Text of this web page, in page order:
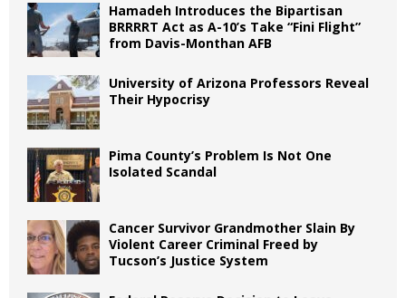
Hamadeh Introduces the Bipartisan
BRRRRT Act as A-10’s Take “Fini Flight”
from Davis-Monthan AFB
University of Arizona Professors Reveal
Their Hypocrisy
Pima County’s Problem Is Not One
Isolated Scandal
Cancer Survivor Grandmother Slain By
Violent Career Criminal Freed by
Tucson’s Justice System